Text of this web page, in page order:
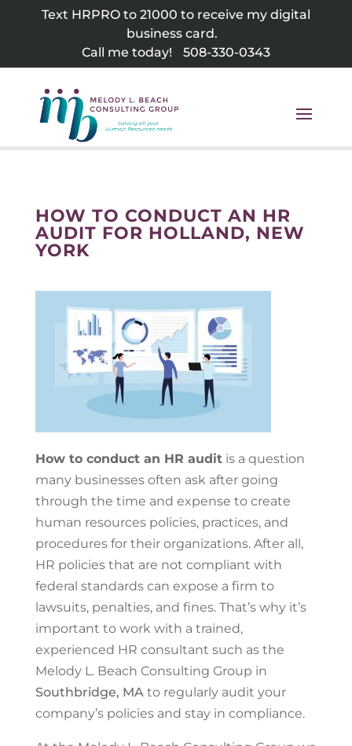
Text HRPRO to 21000 to receive my digital
business card.
Call me today!
508-330-0343
HOW TO CONDUCT AN HR
AUDIT FOR HOLLAND, NEW
YORK
How to conduct an HR auditis a question
many businesses often ask after going
through the time and expense to create
human resources policies, practices, and
procedures for their organizations. After all,
HR policies that are not compliant with
federal standards can expose a firm to
lawsuits, penalties, and fines. That’s why it’s
important to work with a trained,
experienced HR consultant such as the
Melody L. Beach Consulting Group in
Southbridge, MAto regularly audit your
company’s policies and stay in compliance.